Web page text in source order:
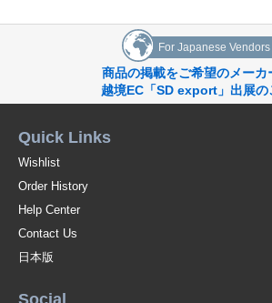
For Japanese Vendors
商品の掲載をご希望のメーカ
越境EC「SD export」出展の
Quick Links
Wishlist
Order History
Help Center
Contact Us
日本版